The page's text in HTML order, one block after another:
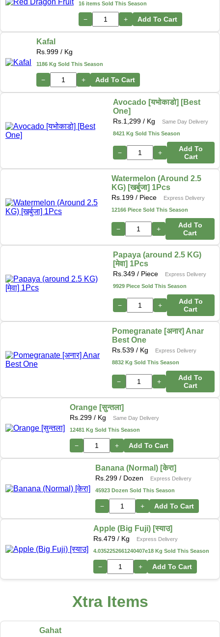
16 items Sold This Season
− + Add To Cart
Kafal
Rs.999 / Kg
1186 Kg Sold This Season
− + Add To Cart
Avocado [यभोकाडो] [Best
One]
Rs.1,299 / Kg
Same Day Delivery
8421 Kg Sold This Season
− +
Add To
Cart
Watermelon (Around 2.5
KG) [खर्बुजा] 1Pcs
Rs.199 / Piece
Express Delivery
12166 Piece Sold This Season
− +
Add To
Cart
Papaya (around 2.5 KG)
[मेवा] 1Pcs
Rs.349/ Piece
Express Delivery
9929 Piece Sold This Season
− +
Add To
Cart
Pomegranate [अनार] Anar
Best One
Rs.539 / Kg
Express Delivery
8832 Kg Sold This Season
− +
Add To
Cart
Orange [सुन्तला]
Rs.299 / Kg
Same Day Delivery
12481 Kg Sold This Season
− + Add To Cart
Banana (Normal) [केरा]
Rs.299 / Dozen
Express Delivery
45923 Dozen Sold This Season
− + Add To Cart
Apple (Big Fuji) [स्याउ]
Rs.479 / Kg
Express Delivery
4.0352252661240407e18 Kg Sold This Season
− + Add To Cart
Xtra Items
Gahat